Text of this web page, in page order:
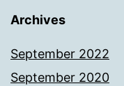
Archives
September 2022
September 2020